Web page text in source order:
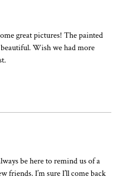
great pictures! The painted
Wish we had more
be here to remind us of a
friends. I’m sure I’ll come back